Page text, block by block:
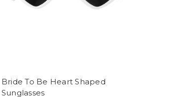
Bride To Be Heart Shaped
Sunglasses